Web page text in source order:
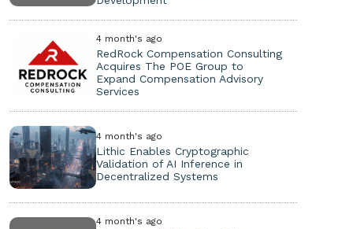
4 month's ago
RedRock Compensation Consulting
Acquires The POE Group to
Expand Compensation Advisory
Services
4 month's ago
Lithic Enables Cryptographic
Validation of AI Inference in
Decentralized Systems
4 month's ago